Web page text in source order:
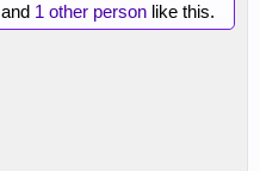
and 1 other person like this.